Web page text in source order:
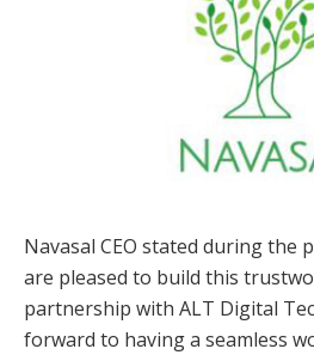
Navasal CEO stated during the
are pleased to build this
partnership with ALT Digital
forward to having a seamless